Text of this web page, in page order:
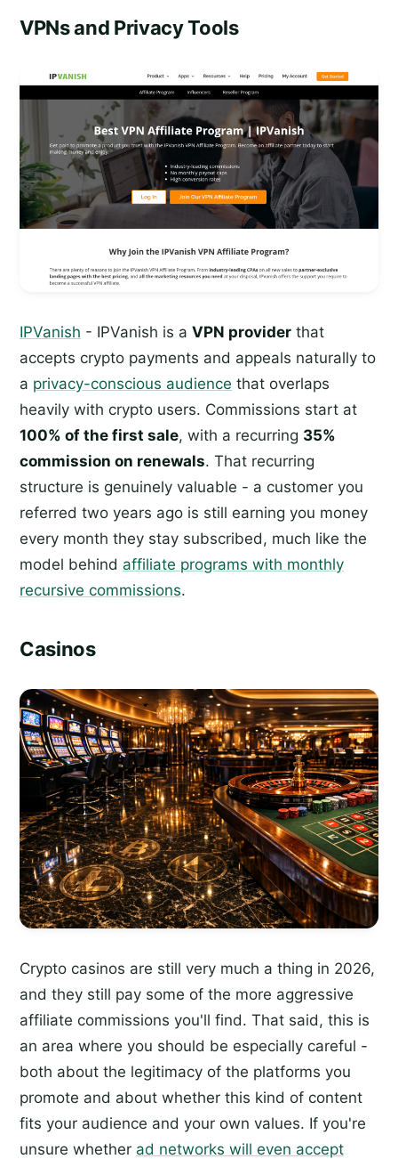
VPNs and Privacy Tools
IPVanish - IPVanish is a VPN provider that
accepts crypto payments and appeals naturally to
a privacy-conscious audience that overlaps
heavily with crypto users. Commissions start at
100% of the first sale, with a recurring 35%
commission on renewals. That recurring
structure is genuinely valuable - a customer you
referred two years ago is still earning you money
every month they stay subscribed, much like the
model behind affiliate programs with monthly
recursive commissions.
Casinos
Crypto casinos are still very much a thing in 2026,
and they still pay some of the more aggressive
affiliate commissions you'll find. That said, this is
an area where you should be especially careful -
both about the legitimacy of the platforms you
promote and about whether this kind of content
fits your audience and your own values. If you're
unsure whether ad networks will even accept